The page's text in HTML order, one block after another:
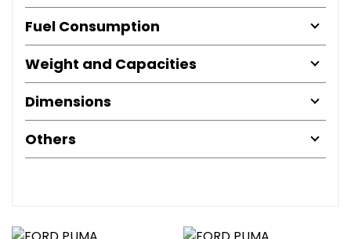
Fuel Consumption
Weight and Capacities
Dimensions
Others